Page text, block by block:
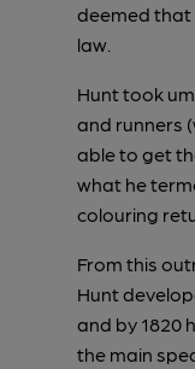
deemed that
law.
Hunt took
and runners
able to get
what he
colouring
From this
Hunt
and by 1820
the main